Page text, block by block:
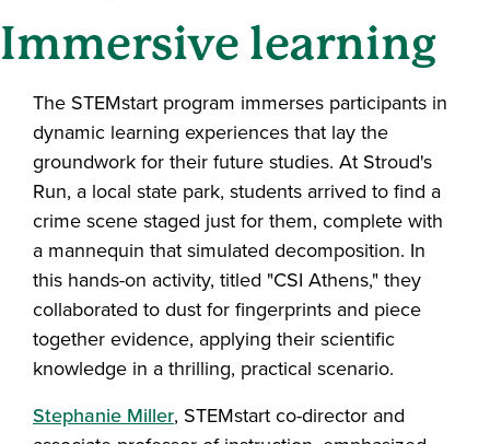
Immersive learning
The STEMstart program immerses participants in
dynamic learning experiences that lay the
groundwork for their future studies. At Stroud's
Run, a local state park, students arrived to find a
crime scene staged just for them, complete with
a mannequin that simulated decomposition. In
this hands-on activity, titled "CSI Athens," they
collaborated to dust for fingerprints and piece
together evidence, applying their scientific
knowledge in a thrilling, practical scenario.
Stephanie Miller, STEMstart co-director and